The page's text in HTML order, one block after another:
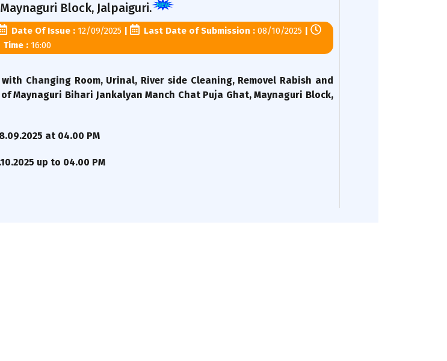
Block, Jalpaiguri.
Date Of Issue :12/09/2025 | Last Date of Submission :08/10/2025 |
Time : 16:00
Changing Room, Urinal, River side Cleaning, Removel Rabish and
Maynaguri Bihari Jankalyan Manch Chat Puja Ghat, Maynaguri Block,
at 04.00 PM
up to 04.00 PM